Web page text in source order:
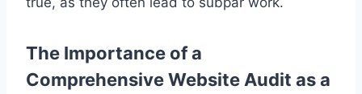
The Importance of a
Comprehensive Website Audit as a